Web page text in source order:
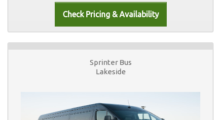
Sprinter Bus
Lakeside